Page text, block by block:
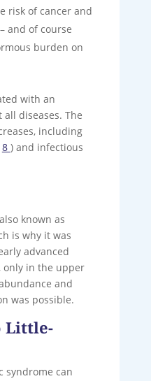
risk of cancer and
and of course
burden on
with an
diseases. The
including
8 ) and infectious
known as
is why it was
advanced
only in the upper
and
was possible.
Little-
syndrome can